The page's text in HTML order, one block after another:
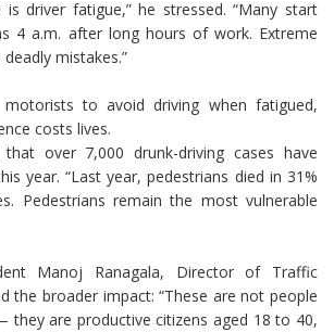
is driver fatigue,” he stressed. “Many start
4 a.m. after long hours of work. Extreme
mistakes.”
motorists to avoid driving when fatigued,
costs lives.
over 7,000 drunk-driving cases have
year. “Last year, pedestrians died in 31%
Pedestrians remain the most vulnerable
Manoj Ranagala, Director of Traffic
the broader impact: “These are not people
they are productive citizens aged 18 to 40,